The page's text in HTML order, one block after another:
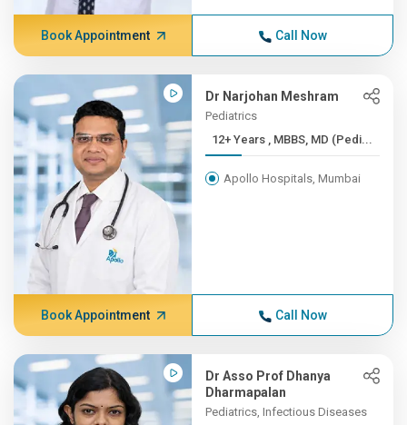
Book Appointment Call Now
Dr Narjohan Meshram
Pediatrics
12+ Years , MBBS, MD (Pedi...
Apollo Hospitals, Mumbai
Book Appointment Call Now
Dr Asso Prof Dhanya
Dharmapalan
Pediatrics, Infectious Diseases